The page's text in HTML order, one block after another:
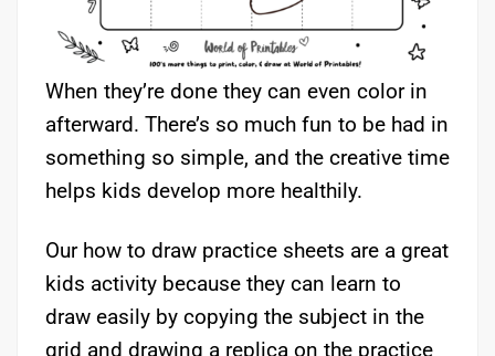
When they’re done they can even color in
afterward. There’s so much fun to be had in
something so simple, and the creative time
helps kids develop more healthily.
Our how to draw practice sheets are a great
kids activity because they can learn to
draw easily by copying the subject in the
grid and drawing a replica on the practice